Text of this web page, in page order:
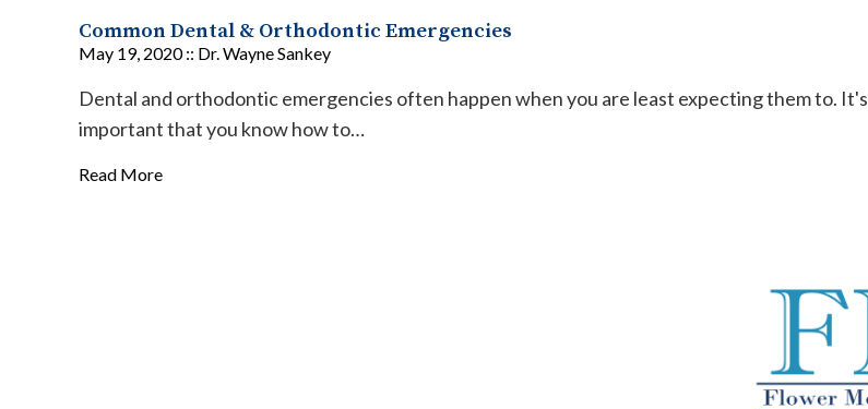
Common Dental & Orthodontic Emergencies
May 19, 2020 :: Dr. Wayne Sankey
Dental and orthodontic emergencies often happen when you are least expecting them to. It's
important that you know how to…
Read More